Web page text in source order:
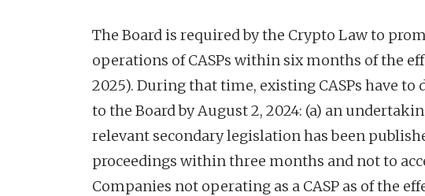
The Board is required by the Crypto Law to
operations of CASPs within six months ofthe
2025). During that time, existing CASPs have
to the Board by August 2, 2024: (a) an
relevant secondary legislation has been
proceedings within three months and not to
Companies not operating as a CASP as of the